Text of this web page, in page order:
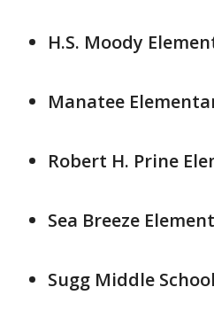
H.S. Moody
Manatee
Robert H. Prine
Sea Breeze
Sugg Middle School